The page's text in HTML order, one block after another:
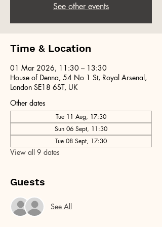
See other events
Time & Location
01 Mar 2026, 11:30 – 13:30
House of Denna, 54 No 1 St, Royal Arsenal,
London SE18 6ST, UK
Other dates
Tue 11 Aug, 17:30
Sun 06 Sept, 11:30
Tue 08 Sept, 17:30
View all 9 dates
Guests
See All